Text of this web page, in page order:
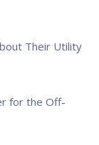
Their Utility
for the Off-